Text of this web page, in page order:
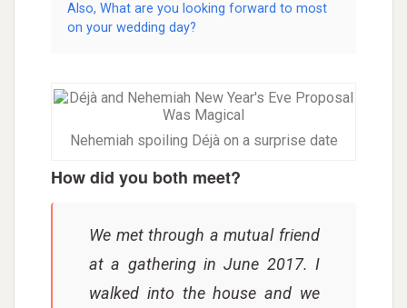
Also, What are you looking forward to most
on your wedding day?
Nehemiah spoiling Déjà on a surprise date
How did you both meet?
We met through a mutual friend
at a gathering in June 2017. I
walked into the house and we